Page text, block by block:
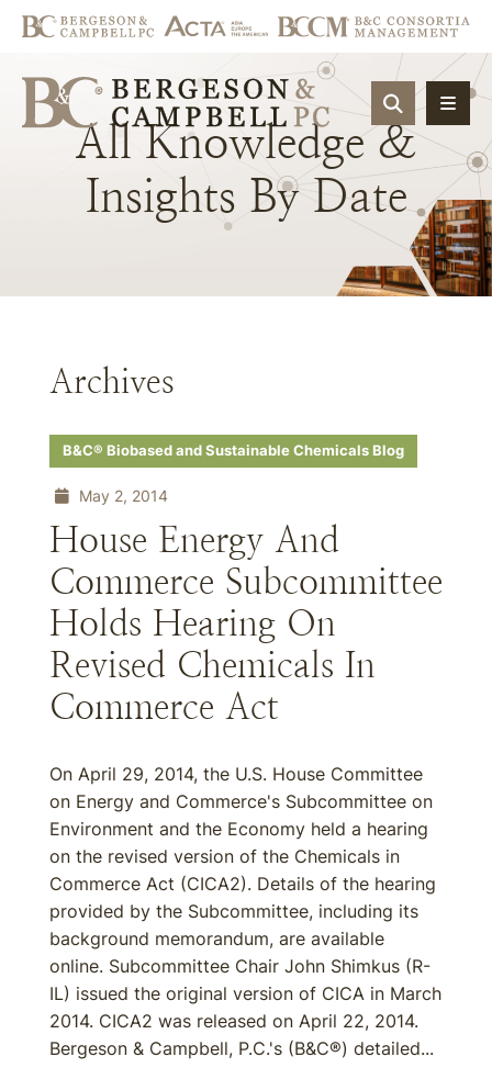
OPEN
All Knowledge &
Insights By Date
Archives
B&C® Biobased and Sustainable Chemicals Blog
May 2, 2014
House Energy And
Commerce Subcommittee
Holds Hearing On
Revised Chemicals In
Commerce Act
On April 29, 2014, the U.S. House Committee
on Energy and Commerce's Subcommittee on
Environment and the Economy held a hearing
on the revised version of the Chemicals in
Commerce Act (CICA2). Details of the hearing
provided by the Subcommittee, including its
background memorandum, are available
online. Subcommittee Chair John Shimkus (R-
IL) issued the original version of CICA in March
2014. CICA2 was released on April 22, 2014.
Bergeson & Campbell, P.C.'s (B&C®) detailed...